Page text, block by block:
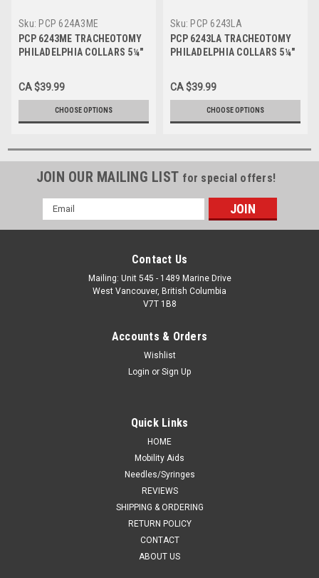
Sku: PCP 624A3ME
PCP 6243ME TRACHEOTOMY
PHILADELPHIA COLLARS 5¼"
CA $39.99
CHOOSE OPTIONS
Sku: PCP 6243LA
PCP 6243LA TRACHEOTOMY
PHILADELPHIA COLLARS 5¼"
CA $39.99
CHOOSE OPTIONS
JOIN OUR MAILING LIST for special offers!
Email
Address
Contact Us
Mailing: Unit 545 - 1489 Marine Drive
West Vancouver, British Columbia
V7T 1B8
Accounts & Orders
Wishlist
Login or Sign Up
Quick Links
HOME
Mobility Aids
Needles/Syringes
REVIEWS
SHIPPING & ORDERING
RETURN POLICY
CONTACT
ABOUT US